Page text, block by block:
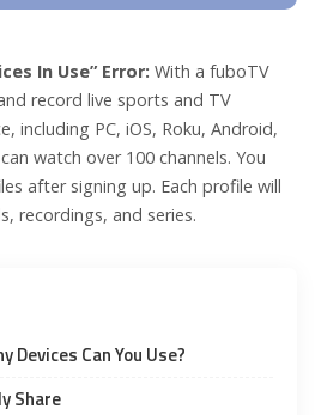
In Use” Error: With a fuboTV
record live sports and TV
including PC, iOS, Roku, Android,
watch over 100 channels. You
after signing up. Each profile will
recordings, and series.
Devices Can You Use?
Share